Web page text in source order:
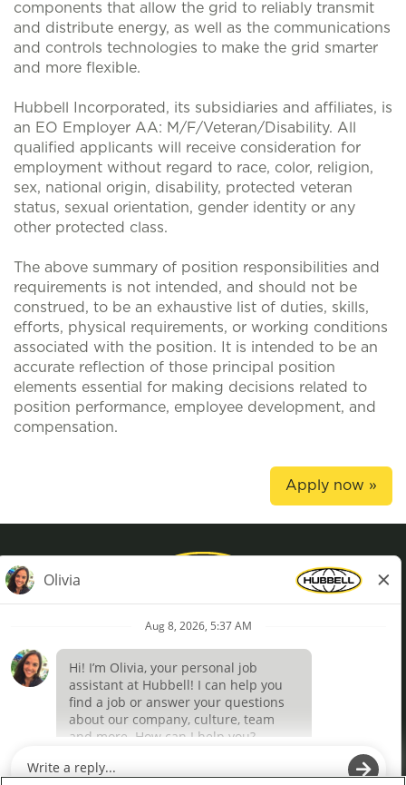
components that allow the grid to reliably transmit
and distribute energy, as well as the communications
and controls technologies to make the grid smarter
and more flexible.
Hubbell Incorporated, its subsidiaries and affiliates, is
an EO Employer AA: M/F/Veteran/Disability. All
qualified applicants will receive consideration for
employment without regard to race, color, religion,
sex, national origin, disability, protected veteran
status, sexual orientation, gender identity or any
other protected class.
The above summary of position responsibilities and
requirements is not intended, and should not be
construed, to be an exhaustive list of duties, skills,
efforts, physical requirements, or working conditions
associated with the position. It is intended to be an
accurate reflection of those principal position
elements essential for making decisions related to
position performance, employee development, and
compensation.
Apply now »
Terms of Use
Definições de cookies
p
p